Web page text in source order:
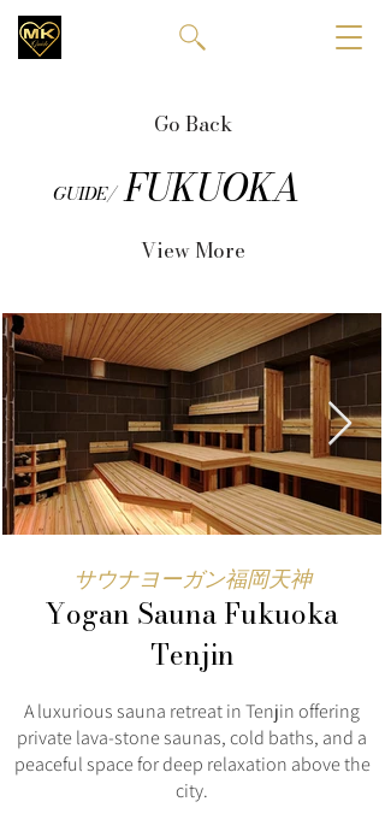
Go Back
GUIDE/ FUKUOKA
View More
サウナヨーガン福岡天神
Yogan Sauna Fukuoka
Tenjin
A luxurious sauna retreat in Tenjin offering
private lava-stone saunas, cold baths, and a
peaceful space for deep relaxation above the
city.